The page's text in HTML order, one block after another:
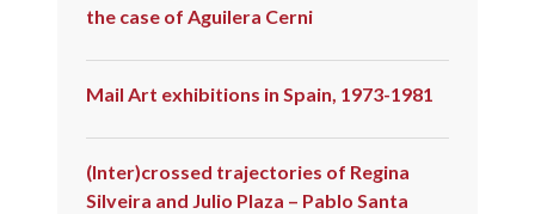
the case of Aguilera Cerni
Mail Art exhibitions in Spain, 1973-1981
(Inter)crossed trajectories of Regina
Silveira and Julio Plaza – Pablo Santa